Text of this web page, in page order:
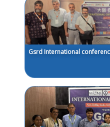
Gsrd International